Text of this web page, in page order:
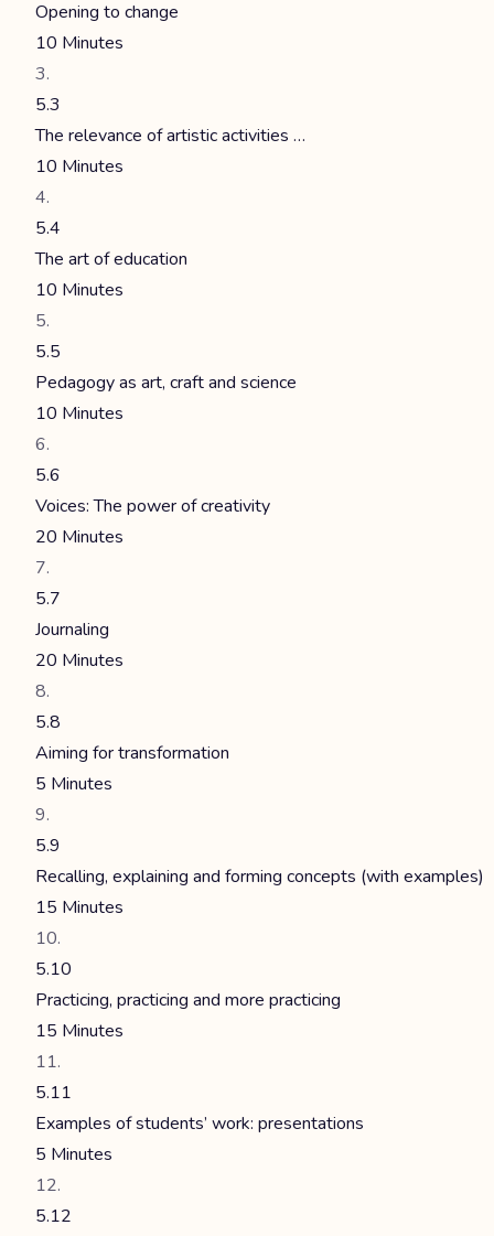
Opening to change
10 Minutes
5.3
The relevance of artistic activities …
10 Minutes
5.4
The art of education
10 Minutes
5.5
Pedagogy as art, craft and science
10 Minutes
5.6
Voices: The power of creativity
20 Minutes
5.7
Journaling
20 Minutes
5.8
Aiming for transformation
5 Minutes
5.9
Recalling, explaining and forming concepts (with examples)
15 Minutes
5.10
Practicing, practicing and more practicing
15 Minutes
5.11
Examples of students’ work: presentations
5 Minutes
5.12